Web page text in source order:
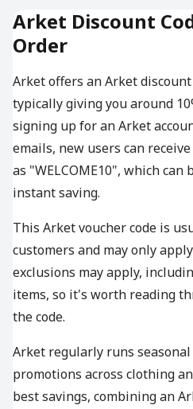
Arket Discount
Order
Arket offers an Arket
typically giving you around
signing up for an Arket
emails, new users can
as "WELCOME10", which
instant saving.
This Arket voucher code is
customers and may only
exclusions may apply,
items, so it's worth reading
the code.
Arket regularly runs
promotions across clothing
best savings, combining an